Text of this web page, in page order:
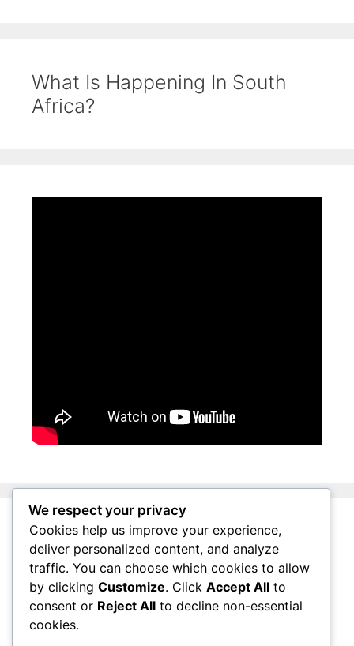
What Is Happening In South
Africa?
About Surviving South Africa
Privacy Policy
Affiliate Disclosure
Questions
We respect your privacy
Cookies help us improve your experience,
deliver personalized content, and analyze
traffic. You can choose which cookies to allow
by clicking Customize. Click Accept All to
consent or Reject All to decline non-essential
cookies.